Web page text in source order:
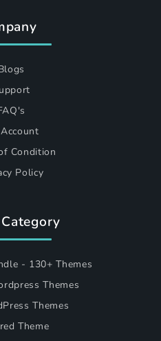
Condition
Policy
- 130+ Themes
Themes
Themes
Theme